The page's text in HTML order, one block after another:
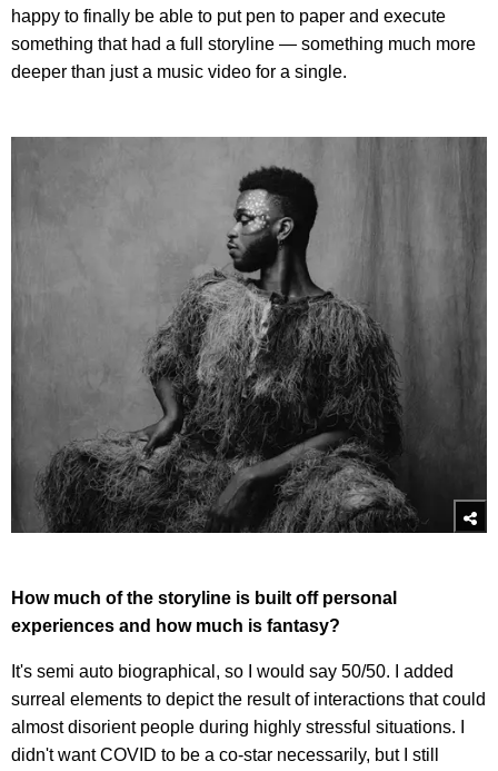
happy to finally be able to put pen to paper and execute
something that had a full storyline — something much more
deeper than just a music video for a single.
How much of the storyline is built off personal
experiences and how much is fantasy?
It's semi auto biographical, so I would say 50/50. I added
surreal elements to depict the result of interactions that could
almost disorient people during highly stressful situations. I
didn't want COVID to be a co-star necessarily, but I still